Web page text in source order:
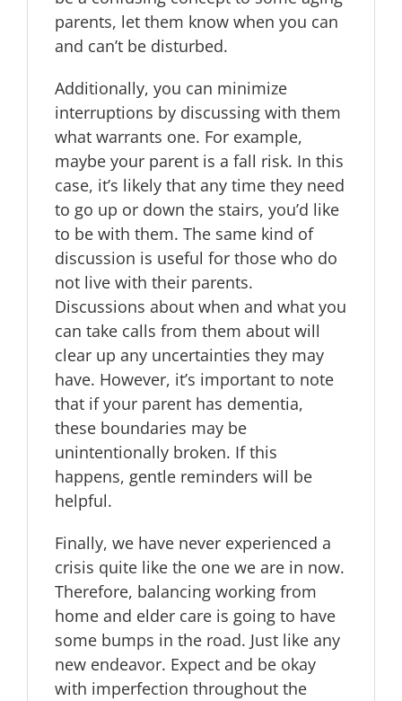
parents, let them know when you can
and can’t be disturbed.
Additionally, you can minimize
interruptions by discussing with them
what warrants one. For example,
maybe your parent is a fall risk. In this
case, it’s likely that any time they need
to go up or down the stairs, you’d like
to be with them. The same kind of
discussion is useful for those who do
not live with their parents.
Discussions about when and what you
can take calls from them about will
clear up any uncertainties they may
have. However, it’s important to note
that if your parent has dementia,
these boundaries may be
unintentionally broken. If this
happens, gentle reminders will be
helpful.
Finally, we have never experienced a
crisis quite like the one we are in now.
Therefore, balancing working from
home and elder care is going to have
some bumps in the road. Just like any
new endeavor. Expect and be okay
with imperfection throughout the